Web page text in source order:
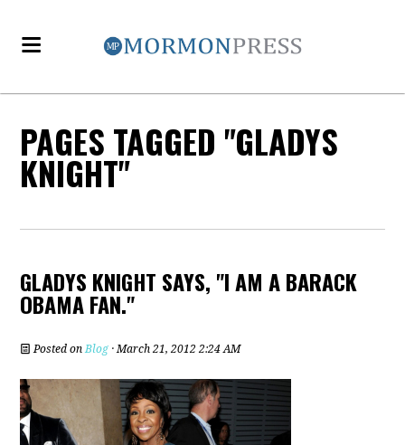
PAGES TAGGED "GLADYS
KNIGHT"
GLADYS KNIGHT SAYS, "I AM A BARACK
OBAMA FAN."
Posted onBlog · March 21, 2012 2:24 AM